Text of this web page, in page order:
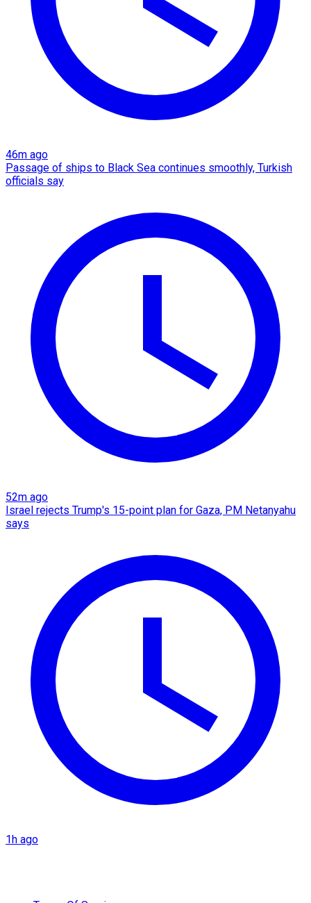
46m ago
Passage of ships to Black Sea continues smoothly, Turkish
officials say
52m ago
Israel rejects Trump's 15-point plan for Gaza, PM Netanyahu
says
1h ago